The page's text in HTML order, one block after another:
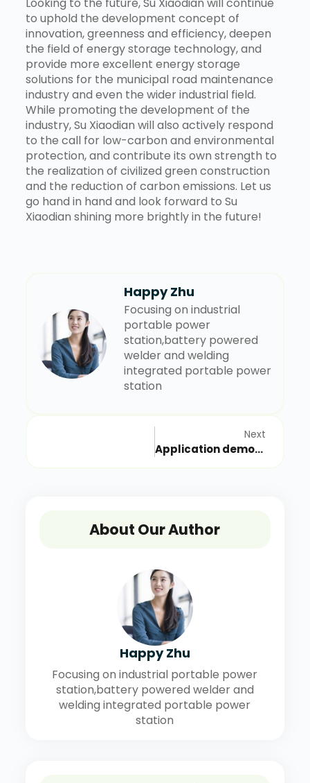
Looking to the future, Su Xiaodian will continue
to uphold the development concept of
innovation, greenness and efficiency, deepen
the field of energy storage technology, and
provide more excellent energy storage
solutions for the municipal road maintenance
industry and even the wider industrial field.
While promoting the development of the
industry, Su Xiaodian will also actively respond
to the call for low-carbon and environmental
protection, and contribute its own strength to
the realization of civilized green construction
and the reduction of carbon emissions. Let us
go hand in hand and look forward to Su
Xiaodian shining more brightly in the future!
Happy Zhu
Focusing on industrial
portable power
station,battery powered
welder and welding
integrated portable power
station
Next
Application demonstration of rechargeable industrial mobile power supply in Nanjing emergency repair station of West-East Gas Transmission of National Pipeline Network
About Our Author
Happy Zhu
Focusing on industrial portable power
station,battery powered welder and
welding integrated portable power
station